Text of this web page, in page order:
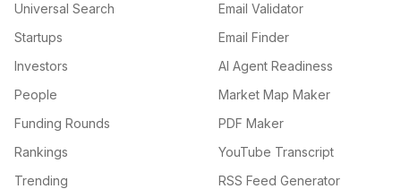
Universal Search
Startups
Investors
People
Funding Rounds
Rankings
Trending
Email Validator
Email Finder
AI Agent Readiness
Market Map Maker
PDF Maker
YouTube Transcript
RSS Feed Generator